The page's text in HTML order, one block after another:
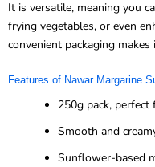
It is versatile, meaning you
frying vegetables, or even
convenient packaging
Features of Nawar Margarine
250g pack, perfect
Smooth and
Sunflower-based